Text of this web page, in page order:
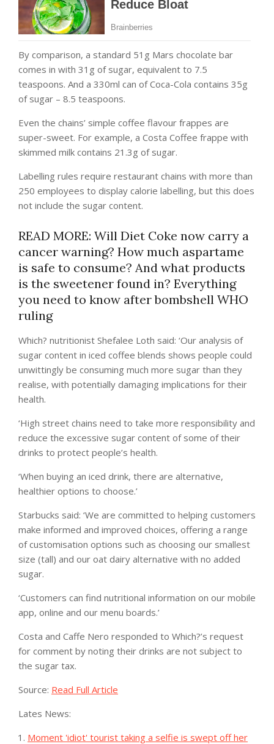
By comparison, a standard 51g Mars chocolate bar
comes in with 31g of sugar, equivalent to 7.5
teaspoons. And a 330ml can of Coca-Cola contains 35g
of sugar – 8.5 teaspoons.
Even the chains’ simple coffee flavour frappes are
super-sweet. For example, a Costa Coffee frappe with
skimmed milk contains 21.3g of sugar.
Labelling rules require restaurant chains with more than
250 employees to display calorie labelling, but this does
not include the sugar content.
READ MORE: Will Diet Coke now carry a
cancer warning? How much aspartame
is safe to consume? And what products
is the sweetener found in? Everything
you need to know after bombshell WHO
ruling
Which? nutritionist Shefalee Loth said: ‘Our analysis of
sugar content in iced coffee blends shows people could
unwittingly be consuming much more sugar than they
realise, with potentially damaging implications for their
health.
‘High street chains need to take more responsibility and
reduce the excessive sugar content of some of their
drinks to protect people’s health.
‘When buying an iced drink, there are alternative,
healthier options to choose.’
Starbucks said: ‘We are committed to helping customers
make informed and improved choices, offering a range
of customisation options such as choosing our smallest
size (tall) and our oat dairy alternative with no added
sugar.
‘Customers can find nutritional information on our mobile
app, online and our menu boards.’
Costa and Caffe Nero responded to Which?’s request
for comment by noting their drinks are not subject to
the sugar tax.
Source: Read Full Article
Lates News:
Moment 'idiot' tourist taking a selfie is swept off her